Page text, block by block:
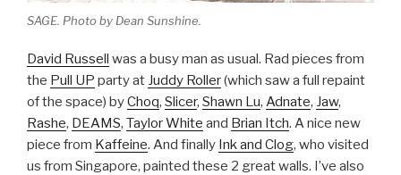
SAGE. Photo by Dean Sunshine.
David Russell was a busy man as usual. Rad pieces from
the Pull UP party at Juddy Roller(which saw a full repaint
of the space) byChoq, Slicer, Shawn Lu, Adnate, Jaw,
Rashe, DEAMS, Taylor White and Brian Itch. A nice new
piece from Kaffeine. And finally Ink and Clog, who visited
us from Singapore, painted these 2 great walls. I’ve also